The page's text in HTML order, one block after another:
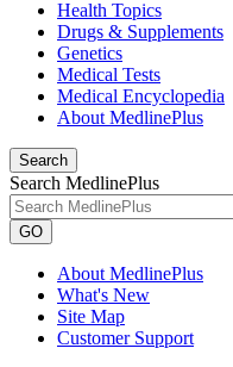
Health Topics
Drugs & Supplements
Genetics
Medical Tests
Medical Encyclopedia
About MedlinePlus
Search
Search MedlinePlus
GO
About MedlinePlus
What's New
Site Map
Customer Support